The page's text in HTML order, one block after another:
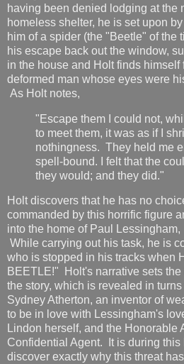
having been denied lodging at the
homeless shelter, he is set upon
him of a spider (the "Beetle" of
his escape back out the window,
in the house and Holt finds himself
deformed man whose eyes were
As Holt notes,
"Escape them I could not,
to meet them, it was as if I
nothingness. They held me
spell-bound. I felt that the
they would; and they did."
Holt discovers that he has no
commanded by this horrific figure
into the home of Paul
While carrying out his task, he is
who is stopped in his tracks when
BEETLE!" Holt's narrative sets
the story, which is revealed in
Sydney Atherton, an inventor of
to be in love with Lessingham's
Lindon herself, and the Honorable
Confidential Agent. It is during this
discover exactly why this threat